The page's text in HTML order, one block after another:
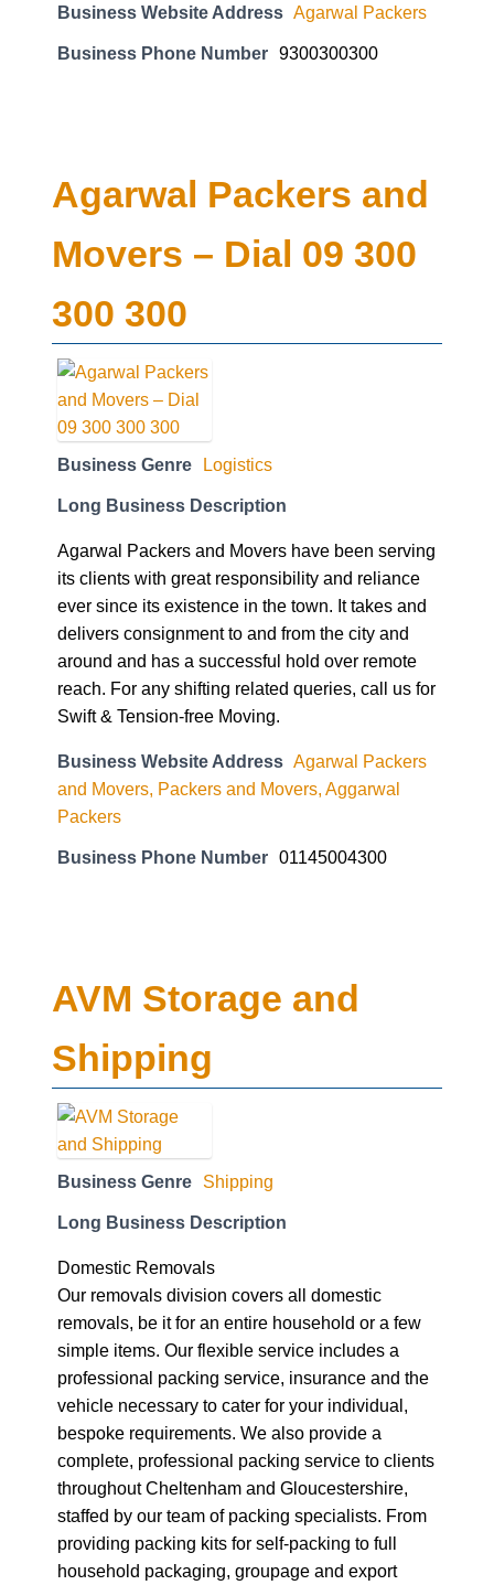
Business Website Address Agarwal Packers
Business Phone Number 9300300300
Agarwal Packers and
Movers – Dial 09 300
300 300
Business Genre Logistics
Long Business Description
Agarwal Packers and Movers have been serving
its clients with great responsibility and reliance
ever since its existence in the town. It takes and
delivers consignment to and from the city and
around and has a successful hold over remote
reach. For any shifting related queries, call us for
Swift & Tension-free Moving.
Business Website Address Agarwal Packers
and Movers, Packers and Movers, Aggarwal
Packers
Business Phone Number 01145004300
AVM Storage and
Shipping
Business Genre Shipping
Long Business Description
Domestic Removals
Our removals division covers all domestic
removals, be it for an entire household or a few
simple items. Our flexible service includes a
professional packing service, insurance and the
vehicle necessary to cater for your individual,
bespoke requirements. We also provide a
complete, professional packing service to clients
throughout Cheltenham and Gloucestershire,
staffed by our team of packing specialists. From
providing packing kits for self-packing to full
household packaging, groupage and export